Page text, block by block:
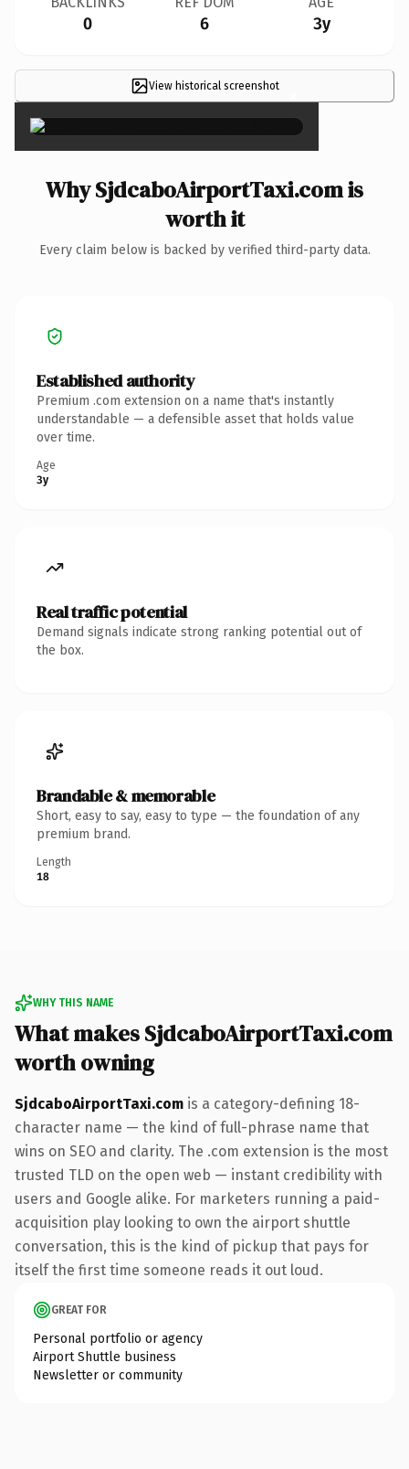
0 6 3y
View historical screenshot ×
Why SjdcaboAirportTaxi.com is
worth it
Every claim below is backed by verified third-party data.
Established authority
Premium .com extension on a name that's instantly
understandable — a defensible asset that holds value
over time.
Age
3y
Real traffic potential
Demand signals indicate strong ranking potential out of
the box.
Brandable & memorable
Short, easy to say, easy to type — the foundation of any
premium brand.
Length
18
WHY THIS NAME
What makes SjdcaboAirportTaxi.com
worth owning
SjdcaboAirportTaxi.com is a category-defining 18-
character name — the kind of full-phrase name that
wins on SEO and clarity. The .com extension is the most
trusted TLD on the open web — instant credibility with
users and Google alike. For marketers running a paid-
acquisition play looking to own the airport shuttle
conversation, this is the kind of pickup that pays for
itself the first time someone reads it out loud.
GREAT FOR
Personal portfolio or agency
Airport Shuttle business
Newsletter or community